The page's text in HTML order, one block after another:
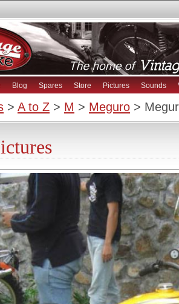
Blog Spares Store Pictures Sounds
> A to Z > M > Meguro >